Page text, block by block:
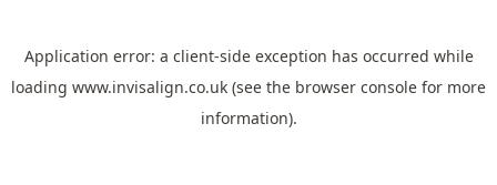
Application error: a client-side exception has occurred while
loading www.invisalign.co.uk (see the browser console for more
information).